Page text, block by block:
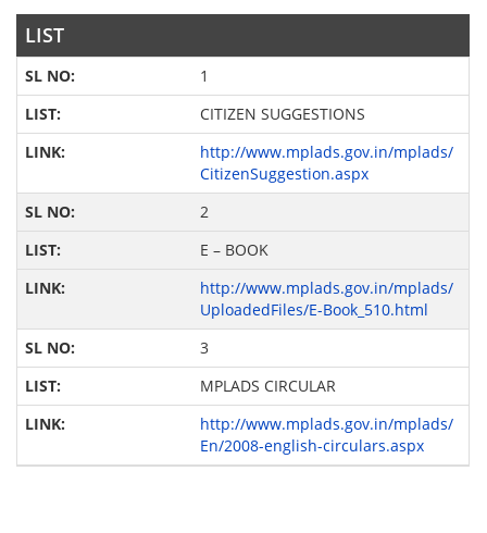
LIST
1
CITIZEN SUGGESTIONS
http://www.mplads.gov.in/mplads/
CitizenSuggestion.aspx
2
E – BOOK
http://www.mplads.gov.in/mplads/
UploadedFiles/E-Book_510.html
3
MPLADS CIRCULAR
http://www.mplads.gov.in/mplads/
En/2008-english-circulars.aspx